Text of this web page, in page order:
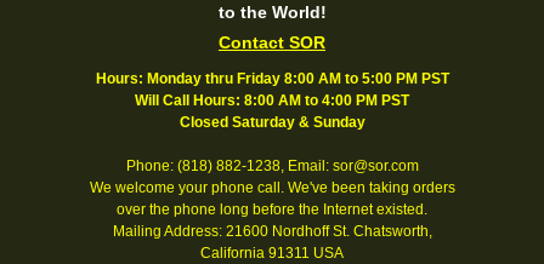
to the World!
Contact SOR
Hours: Monday thru Friday 8:00 AM to 5:00 PM PST
Will Call Hours: 8:00 AM to 4:00 PM PST
Closed Saturday & Sunday
Phone: (818) 882-1238, Email: sor@sor.com
We welcome your phone call. We've been taking orders
over the phone long before the Internet existed.
Mailing Address: 21600 Nordhoff St. Chatsworth,
California 91311 USA